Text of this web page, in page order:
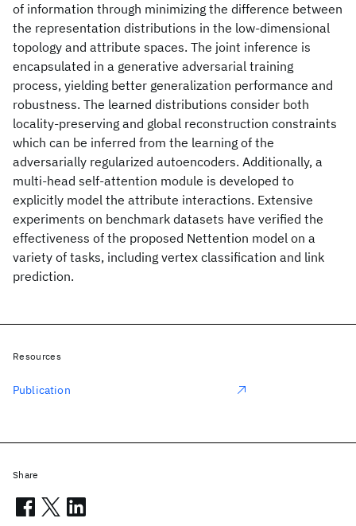
of information through minimizing the difference between
the representation distributions in the low-dimensional
topology and attribute spaces. The joint inference is
encapsulated in a generative adversarial training
process, yielding better generalization performance and
robustness. The learned distributions consider both
locality-preserving and global reconstruction constraints
which can be inferred from the learning of the
adversarially regularized autoencoders. Additionally, a
multi-head self-attention module is developed to
explicitly model the attribute interactions. Extensive
experiments on benchmark datasets have verified the
effectiveness of the proposed Nettention model on a
variety of tasks, including vertex classification and link
prediction.
Resources
Publication
Share